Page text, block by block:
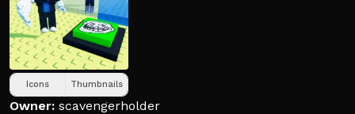
Icons Thumbnails
Owner: scavengerholder